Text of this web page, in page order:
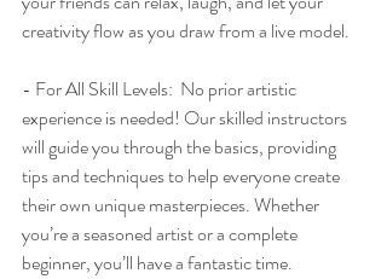
creativity flow as you draw from a live model.
- For All Skill Levels:  No prior artistic
experience is needed! Our skilled instructors
will guide you through the basics, providing
tips and techniques to help everyone create
their own unique masterpieces. Whether
you’re a seasoned artist or a complete
beginner, you’ll have a fantastic time.